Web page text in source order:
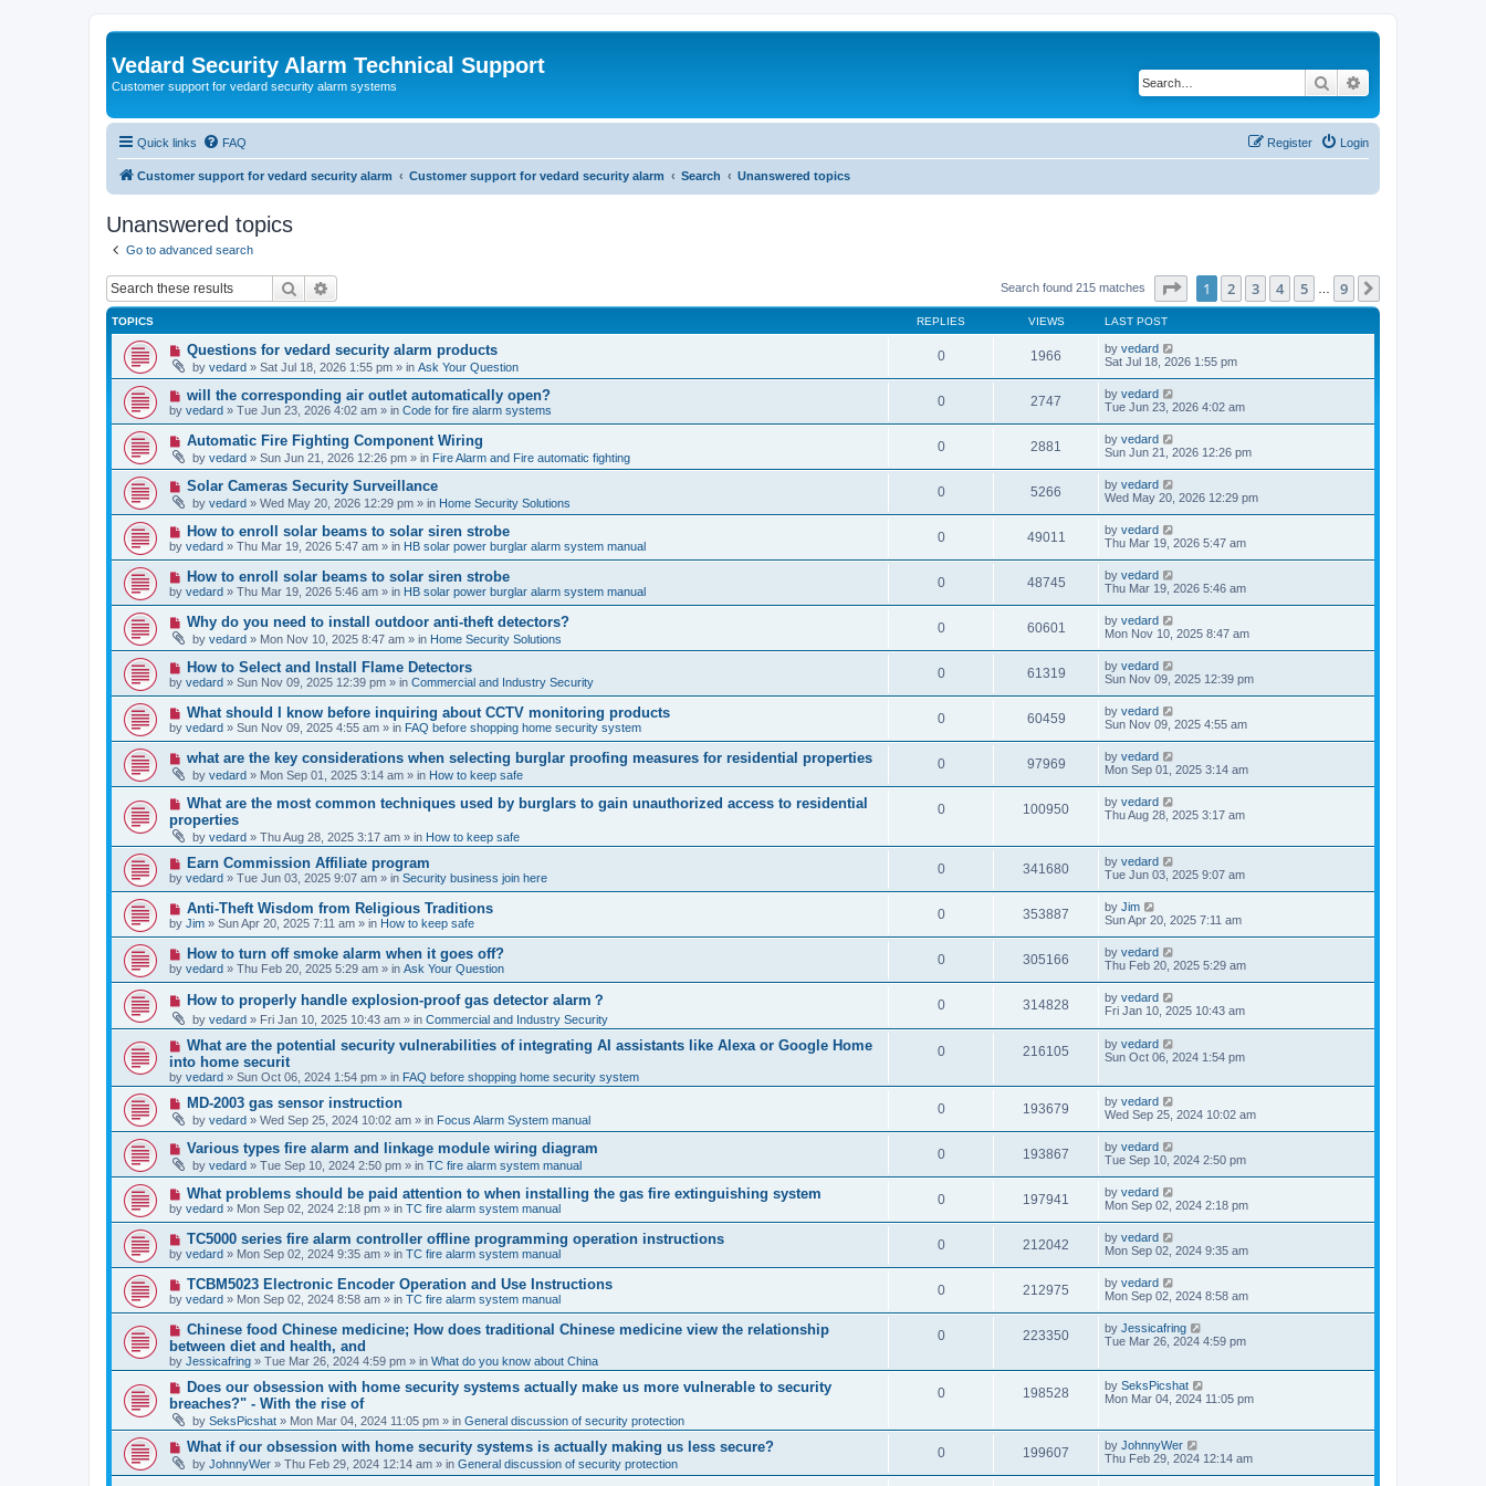
Vedard Security Alarm Technical Support
Customer support for vedard security alarm systems Search
Quick links FAQ Login
Register
Customer support for vedard security alarm Customer support for vedard security alarm Search Unanswered topics
Unanswered topics
Go to advanced search
Search Search found 215 matches Page of 9
1 2 3 4 5 9
TOPICS REPLIES VIEWS LAST POST
N
w
o
s
t
Questions for vedard security alarm products
by vedard » Sat Jul 18, 2026 1:55 pm » in Ask Your Question
0 1966 by vedard
Sat Jul 18, 2026 1:55 pm
N
e
w
o
s
t
will the corresponding air outlet automatically open?
by vedard » Tue Jun 23, 2026 4:02 am » in Code for fire alarm systems
0 2747 by vedard
Tue Jun 23, 2026 4:02 am
N
w
p
o
s
t
Automatic Fire Fighting Component Wiring
by vedard » Sun Jun 21, 2026 12:26 pm » in Fire Alarm and Fire automatic fighting
0 2881 by vedard
Sun Jun 21, 2026 12:26 pm
N
w
p
o
s
t
Solar Cameras Security Surveillance
by vedard » Wed May 20, 2026 12:29 pm » in Home Security Solutions
0 5266 by vedard
Wed May 20, 2026 12:29 pm
N
e
w
p
o
s
t
How to enroll solar beams to solar siren strobe
by vedard » Thu Mar 19, 2026 5:47 am » in HB solar power burglar alarm system manual
0 49011 by vedard
Thu Mar 19, 2026 5:47 am
N
e
w
p
o
s
t
How to enroll solar beams to solar siren strobe
by vedard » Thu Mar 19, 2026 5:46 am » in HB solar power burglar alarm system manual
0 48745 by vedard
Thu Mar 19, 2026 5:46 am
N
w
p
o
s
t
Why do you need to install outdoor anti-theft detectors?
by vedard » Mon Nov 10, 2025 8:47 am » in Home Security Solutions
0 60601 by vedard
Mon Nov 10, 2025 8:47 am
N
e
w
p
o
s
t
How to Select and Install Flame Detectors
by vedard » Sun Nov 09, 2025 12:39 pm » in Commercial and Industry Security
0 61319 by vedard
Sun Nov 09, 2025 12:39 pm
N
e
w
o
s
t
What should I know before inquiring about CCTV monitoring products
by vedard » Sun Nov 09, 2025 4:55 am » in FAQ before shopping home security system
0 60459 by vedard
Sun Nov 09, 2025 4:55 am
N
w
p
o
s
t
what are the key considerations when selecting burglar proofing measures for residential properties
by vedard » Mon Sep 01, 2025 3:14 am » in How to keep safe
0 97969 by vedard
Mon Sep 01, 2025 3:14 am
N
w
p
s
t
What are the most common techniques used by burglars to gain unauthorized access to residential
properties
by vedard » Thu Aug 28, 2025 3:17 am » in How to keep safe
0 100950 by vedard
Thu Aug 28, 2025 3:17 am
N
e
w
o
s
t
Earn Commission Affiliate program
by vedard » Tue Jun 03, 2025 9:07 am » in Security business join here
0 341680 by vedard
Tue Jun 03, 2025 9:07 am
N
e
w
p
o
s
t
Anti-Theft Wisdom from Religious Traditions
by Jim » Sun Apr 20, 2025 7:11 am » in How to keep safe
0 353887 by Jim
Sun Apr 20, 2025 7:11 am
N
e
w
o
s
t
How to turn off smoke alarm when it goes off?
by vedard » Thu Feb 20, 2025 5:29 am » in Ask Your Question
0 305166 by vedard
Thu Feb 20, 2025 5:29 am
N
e
w
o
s
t
How to properly handle explosion-proof gas detector alarm？
by vedard » Fri Jan 10, 2025 10:43 am » in Commercial and Industry Security
0 314828 by vedard
Fri Jan 10, 2025 10:43 am
N
e
w
p
o
s
t
What are the potential security vulnerabilities of integrating AI assistants like Alexa or Google Home
into home securit
by vedard » Sun Oct 06, 2024 1:54 pm » in FAQ before shopping home security system
0 216105 by vedard
Sun Oct 06, 2024 1:54 pm
N
w
p
s
t
MD-2003 gas sensor instruction
by vedard » Wed Sep 25, 2024 10:02 am » in Focus Alarm System manual
0 193679 by vedard
Wed Sep 25, 2024 10:02 am
N
w
p
o
s
t
Various types fire alarm and linkage module wiring diagram
by vedard » Tue Sep 10, 2024 2:50 pm » in TC fire alarm system manual
0 193867 by vedard
Tue Sep 10, 2024 2:50 pm
N
e
w
p
s
t
What problems should be paid attention to when installing the gas fire extinguishing system
by vedard » Mon Sep 02, 2024 2:18 pm » in TC fire alarm system manual
0 197941 by vedard
Mon Sep 02, 2024 2:18 pm
N
e
w
p
s
t
TC5000 series fire alarm controller offline programming operation instructions
by vedard » Mon Sep 02, 2024 9:35 am » in TC fire alarm system manual
0 212042 by vedard
Mon Sep 02, 2024 9:35 am
N
e
w
o
s
t
TCBM5023 Electronic Encoder Operation and Use Instructions
by vedard » Mon Sep 02, 2024 8:58 am » in TC fire alarm system manual
0 212975 by vedard
Mon Sep 02, 2024 8:58 am
N
e
w
p
o
s
t
Chinese food Chinese medicine; How does traditional Chinese medicine view the relationship
between diet and health, and
by Jessicafring » Tue Mar 26, 2024 4:59 pm » in What do you know about China
0 223350 by Jessicafring
Tue Mar 26, 2024 4:59 pm
N
w
p
s
t
Does our obsession with home security systems actually make us more vulnerable to security
breaches?" - With the rise of
by SeksPicshat » Mon Mar 04, 2024 11:05 pm » in General discussion of security protection
0 198528 by SeksPicshat
Mon Mar 04, 2024 11:05 pm
N
w
What if our obsession with home security systems is actually making us less secure?
by JohnnyWer » Thu Feb 29, 2024 12:14 am » in General discussion of security protection
0 199607 by JohnnyWer
Thu Feb 29, 2024 12:14 am